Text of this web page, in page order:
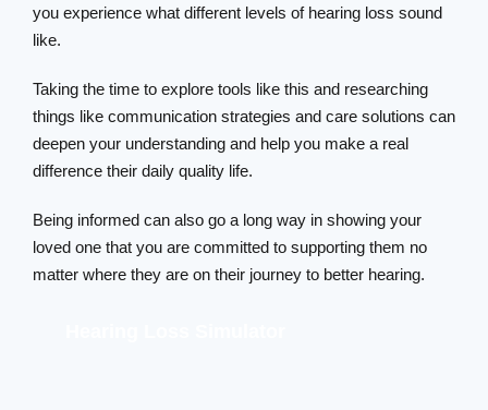
you experience what different levels of hearing loss sound
like.
Taking the time to explore tools like this and researching
things like communication strategies and care solutions can
deepen your understanding and help you make a real
difference their daily quality life.
Being informed can also go a long way in showing your
loved one that you are committed to supporting them no
matter where they are on their journey to better hearing.